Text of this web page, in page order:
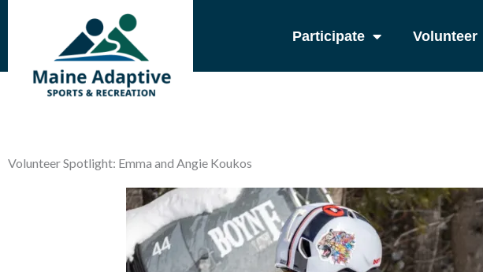
Participate Volunteer
Volunteer Spotlight: Emma and Angie Koukos